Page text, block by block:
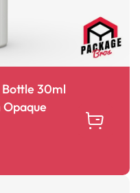
30ml